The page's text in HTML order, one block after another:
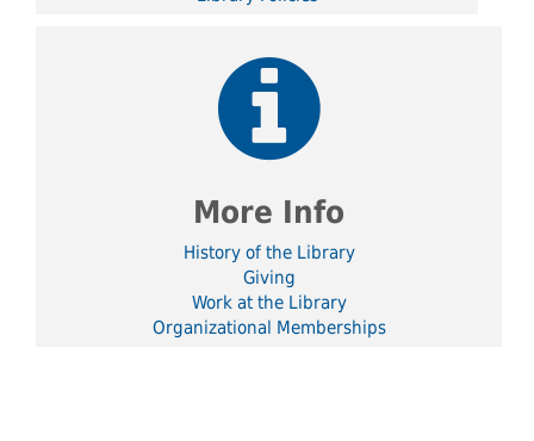
More Info
History of the Library
Giving
Work at the Library
Organizational Memberships